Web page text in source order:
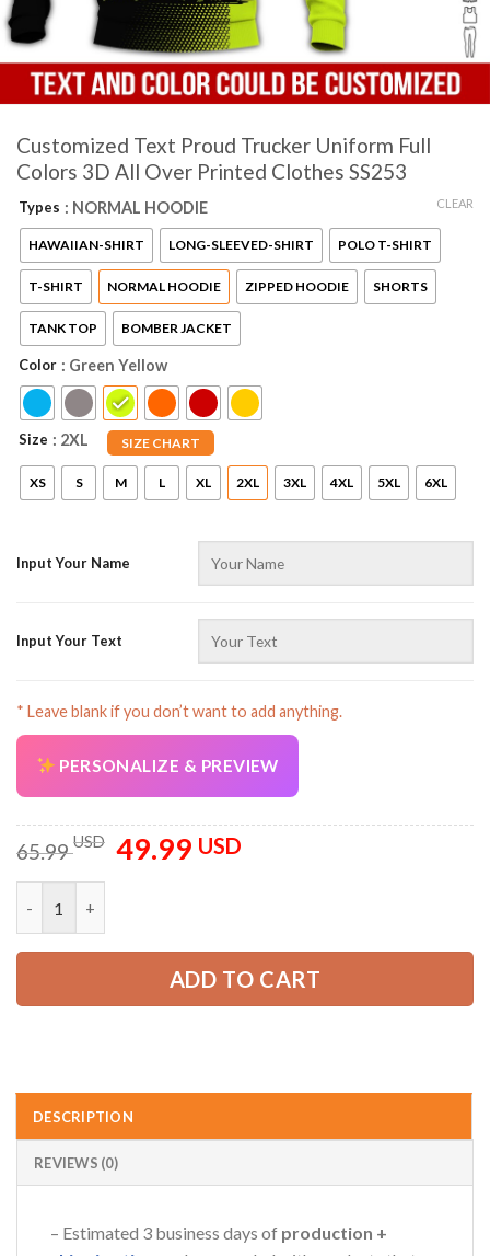
Customized Text Proud Trucker Uniform Full
Colors 3D All Over Printed Clothes SS253
Types : NORMAL HOODIE
HAWAIIAN-SHIRT LONG-SLEEVED-SHIRT POLO T-SHIRT
T-SHIRT NORMAL HOODIE ZIPPED HOODIE SHORTS
TANK TOP BOMBER JACKET
Color : Green Yellow
Size SIZE CHART
: 2XL
XS S M L XL 2XL 3XL 4XL 5XL 6XL
CLEAR
Input Your Name
Input Your Text
* Leave blank if you don’t want to add anything.
PERSONALIZE & PREVIEW
65.99USD
Original
price
49.99 USDCurrent
ADD TO CART
DESCRIPTION
REVIEWS (0)
– Estimated 3 business days of production +